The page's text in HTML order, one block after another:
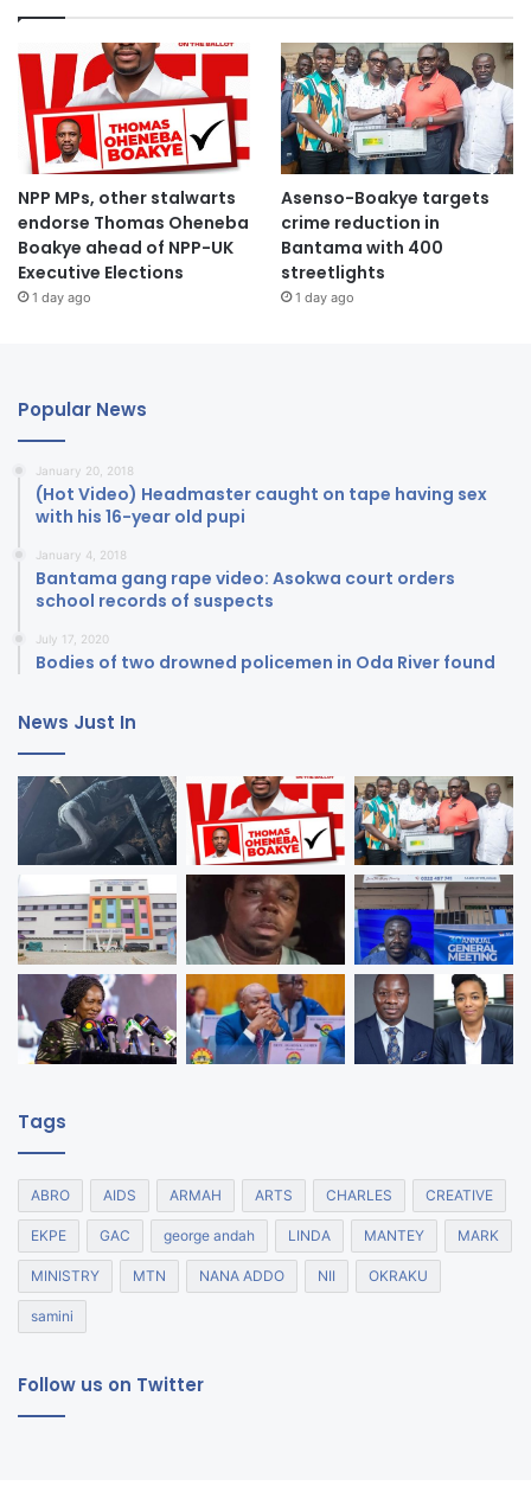
NPP MPs, other stalwarts
endorse Thomas Oheneba
Boakye ahead of NPP-UK
Executive Elections
1 day ago
Asenso-Boakye targets
crime reduction in
Bantama with 400
streetlights
1 day ago
Popular News
January 20, 2018
(Hot Video) Headmaster caught on tape having sex
with his 16-year old pupi
January 4, 2018
Bantama gang rape video: Asokwa court orders
school records of suspects
July 17, 2020
Bodies of two drowned policemen in Oda River found
News Just In
Tags
ABRO AIDS ARMAH ARTS CHARLES CREATIVE
EKPE GAC george andah LINDA MANTEY MARK
MINISTRY MTN NANA ADDO NII OKRAKU
samini
Follow us on Twitter